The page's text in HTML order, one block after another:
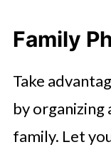
Family
Take
by
family. Let